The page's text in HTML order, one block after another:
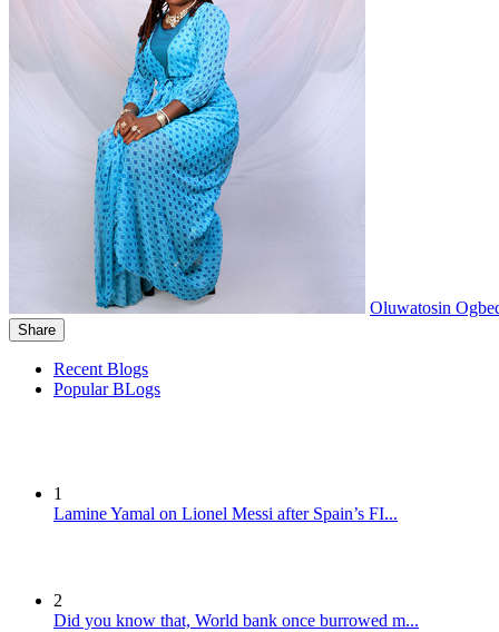
Oluwatosin
Share
Recent Blogs
Popular BLogs
1
Lamine Yamal on Lionel Messi after Spain’s FI...
2
Did you know that, World bank once burrowed m...